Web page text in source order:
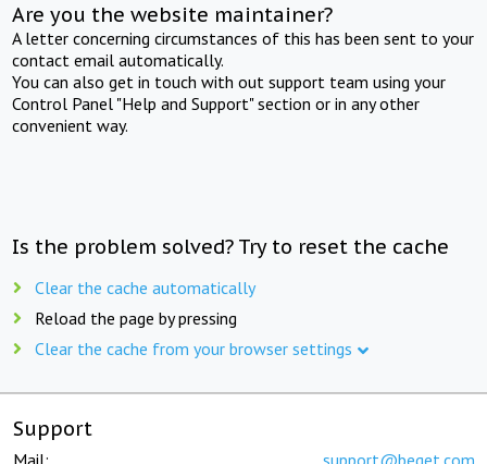
Are you the website maintainer?
A letter concerning circumstances of this has been sent to your
contact email automatically.
You can also get in touch with out support team using your
Control Panel "Help and Support" section or in any other
convenient way.
Is the problem solved? Try to reset the cache
Clear the cache automatically
Reload the page by pressing
Clear the cache from your browser settings
Support
Mail: support@beget.com